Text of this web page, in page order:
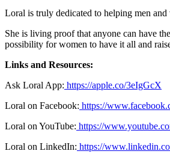
Loral is truly dedicated to helping men
She is living proof that anyone can have
possibility for women to have it all and
Links and Resources:
Ask Loral App: https://apple.co/3eIgGcX
Loral on Facebook: https://
Loral on YouTube: https://
Loral on LinkedIn: https://